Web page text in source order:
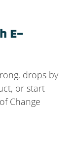
E-
drops by
or start
Change